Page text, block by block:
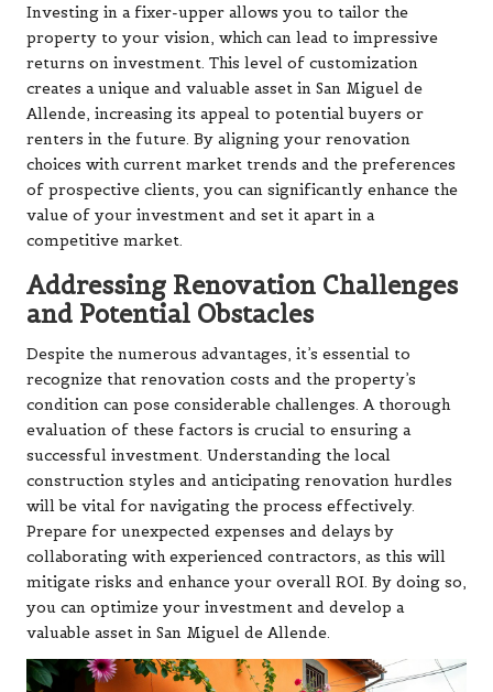
Investing in a fixer-upper allows you to tailor the
property to your vision, which can lead to impressive
returns on investment. This level of customization
creates a unique and valuable asset in San Miguel de
Allende, increasing its appeal to potential buyers or
renters in the future. By aligning your renovation
choices with current market trends and the preferences
of prospective clients, you can significantly enhance the
value of your investment and set it apart in a
competitive market.
Addressing Renovation Challenges
and Potential Obstacles
Despite the numerous advantages, it’s essential to
recognize that renovation costs and the property’s
condition can pose considerable challenges. A thorough
evaluation of these factors is crucial to ensuring a
successful investment. Understanding the local
construction styles and anticipating renovation hurdles
will be vital for navigating the process effectively.
Prepare for unexpected expenses and delays by
collaborating with experienced contractors, as this will
mitigate risks and enhance your overall ROI. By doing so,
you can optimize your investment and develop a
valuable asset in San Miguel de Allende.